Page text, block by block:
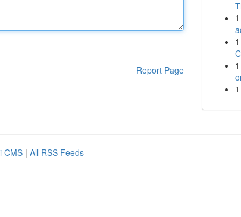
Report Page
1
1
1
1
CMS | All RSS Feeds